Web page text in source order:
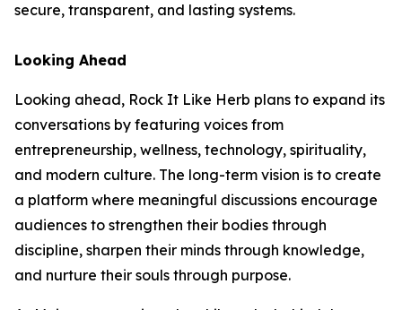
secure, transparent, and lasting systems.
Looking Ahead
Looking ahead, Rock It Like Herb plans to expand its
conversations by featuring voices from
entrepreneurship, wellness, technology, spirituality,
and modern culture. The long-term vision is to create
a platform where meaningful discussions encourage
audiences to strengthen their bodies through
discipline, sharpen their minds through knowledge,
and nurture their souls through purpose.